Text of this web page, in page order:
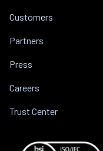
Customers
Partners
Press
Careers
Trust Center